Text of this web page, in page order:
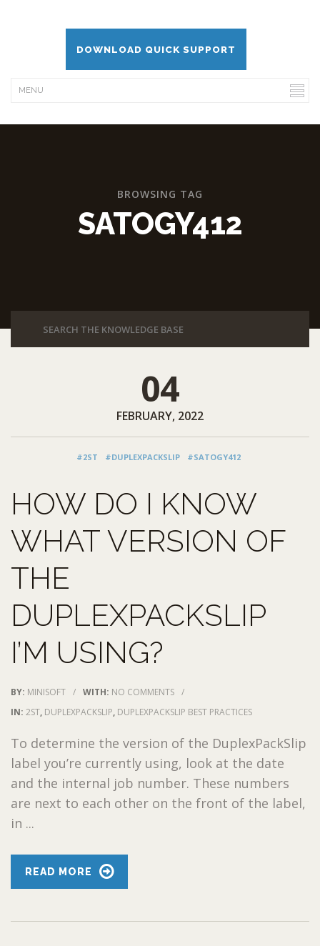
DOWNLOAD QUICK SUPPORT
BROWSING TAG
SATOGY412
04
FEBRUARY, 2022
#2ST #DUPLEXPACKSLIP #SATOGY412
HOW DO I KNOW
WHAT VERSION OF
THE
DUPLEXPACKSLIP
I’M USING?
BY: MINISOFT / WITH: NO COMMENTS /
IN: 2ST, DUPLEXPACKSLIP, DUPLEXPACKSLIP BEST PRACTICES
To determine the version of the DuplexPackSlip
label you’re currently using, look at the date
and the internal job number. These numbers
are next to each other on the front of the label,
in ...
READ MORE